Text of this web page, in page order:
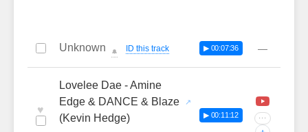
Unknown 🔔 ID this track ▶ 00:07:36 —
♥
Lovelee Dae - Amine
Edge & DANCE & Blaze
(Kevin Hedge)
▶ 00:11:12 ···